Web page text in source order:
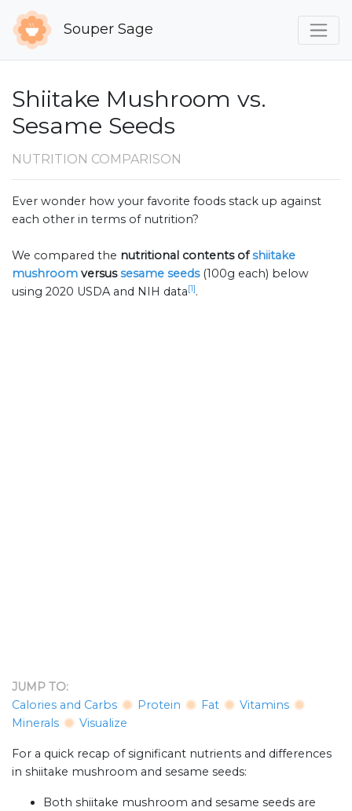
Souper Sage
Shiitake Mushroom vs.
Sesame Seeds
NUTRITION COMPARISON
Ever wonder how your favorite foods stack up against
each other in terms of nutrition?
We compared the nutritional contents ofshiitake
mushroom versussesame seeds (100g each) below
using 2020 USDA and NIH data[1].
JUMP TO:
Calories and Carbs
Protein Fat
Vitamins
Minerals
Visualize
For a quick recap of significant nutrients and differences
in shiitake mushroom and sesame seeds:
Both shiitake mushroom and sesame seeds are